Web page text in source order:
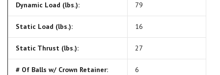
Dynamic Load (lbs.): 79
Static Load (lbs.): 16
Static Thrust (lbs.): 27
# Of Balls w/ Crown Retainer: 6